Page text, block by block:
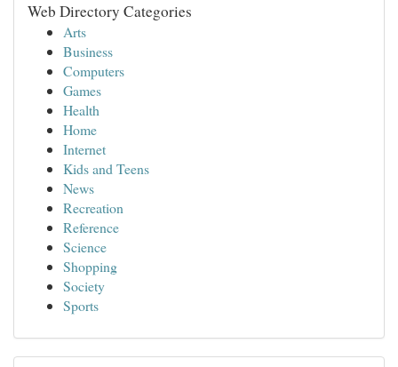
Web Directory Categories
Arts
Business
Computers
Games
Health
Home
Internet
Kids and Teens
News
Recreation
Reference
Science
Shopping
Society
Sports